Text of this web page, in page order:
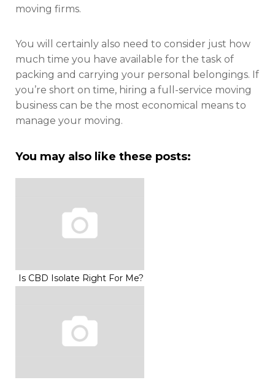
moving firms.
You will certainly also need to consider just how
much time you have available for the task of
packing and carrying your personal belongings. If
you’re short on time, hiring a full-service moving
business can be the most economical means to
manage your moving.
You may also like these posts:
Is CBD Isolate Right For Me?